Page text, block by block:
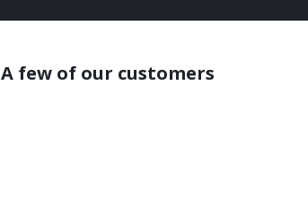
A few of our customers